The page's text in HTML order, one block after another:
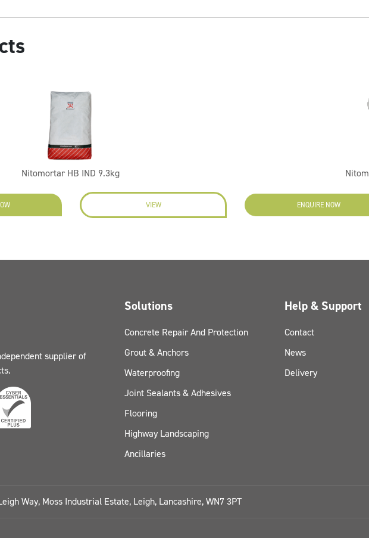
Nitomortar HB IND 9.3kg
VIEW ENQUIRE NOW
supplier of
Solutions
Concrete Repair And Protection
Grout & Anchors
Waterproofing
Joint Sealants & Adhesives
Flooring
Highway Landscaping
Ancillaries
Help & Support
Contact
News
Delivery
Way, Moss Industrial Estate, Leigh, Lancashire, WN7 3PT